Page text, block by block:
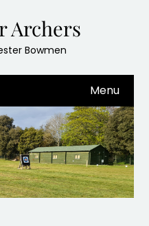
Archers
Bowmen
Menu